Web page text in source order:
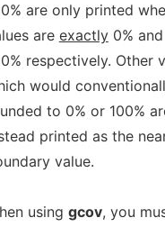
are only printed
are exactly0% and
respectively. Other
would
to 0% or 100%
printed as the
value.
using gcov, you